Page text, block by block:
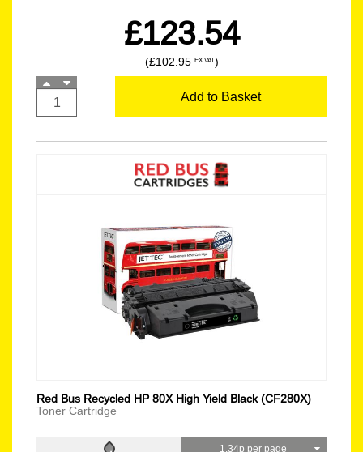
£123.54
(£102.95 EX VAT)
Add to Basket
Red Bus Recycled HP 80X High Yield Black (CF280X)
Toner Cartridge
1.34p per page